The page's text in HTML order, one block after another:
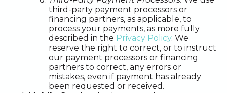
third-party payment processors or
financing partners, as applicable, to
process your payments, as more fully
described in the Privacy Policy. We
reserve the right to correct, or to instruct
our payment processors or financing
partners to correct, any errors or
mistakes, even if payment has already
been requested or received.